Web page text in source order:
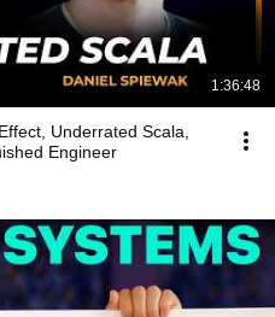
1:36:48
Underrated Scala,
Engineer